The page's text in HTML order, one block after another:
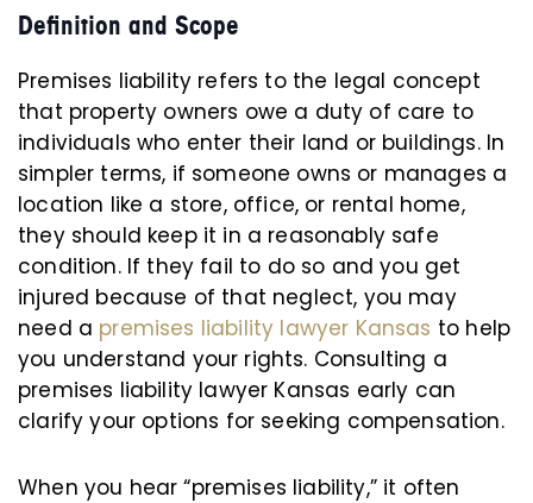
Definition and Scope
Premises liability refers to the legal concept
that property owners owe a duty of care to
individuals who enter their land or buildings. In
simpler terms, if someone owns or manages a
location like a store, office, or rental home,
they should keep it in a reasonably safe
condition. If they fail to do so and you get
injured because of that neglect, you may
need a premises liability lawyer Kansas to help
you understand your rights. Consulting a
premises liability lawyer Kansas early can
clarify your options for seeking compensation.
When you hear “premises liability,” it often